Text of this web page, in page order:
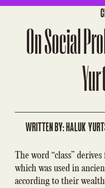
On Social
WRITTEN BY:HALUK
The word “class”
which was used in
according to their